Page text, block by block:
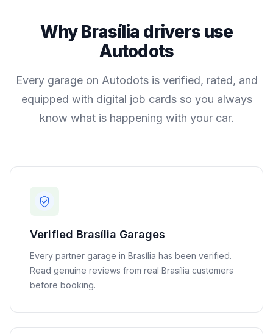
WhyBrasília drivers use
Autodots
Every garage on Autodots is verified, rated, and
equipped with digital job cards so you always
know what is happening with your car.
Verified Brasília Garages
Every partner garage in Brasília has been verified.
Read genuine reviews from real Brasília customers
before booking.